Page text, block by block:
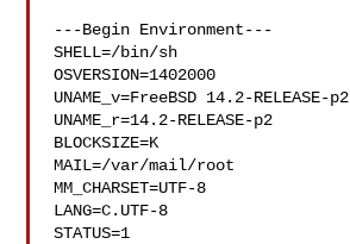
---Begin Environment---
SHELL=/bin/sh
OSVERSION=1402000
UNAME_v=FreeBSD 14.2-RELEASE-p2
UNAME_r=14.2-RELEASE-p2
BLOCKSIZE=K
MAIL=/var/mail/root
MM_CHARSET=UTF-8
LANG=C.UTF-8
STATUS=1